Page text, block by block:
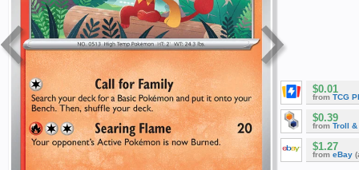
$0.01
from TCG
$0.39
from Troll &
$1.27
from eBay